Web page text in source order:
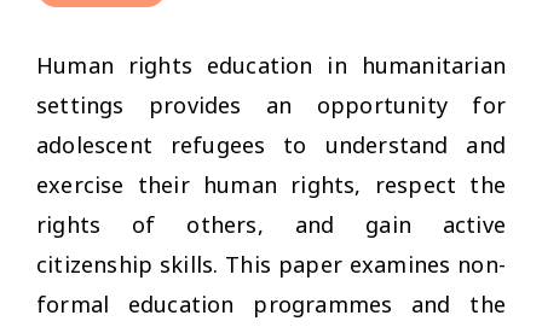
Human rights education in humanitarian
settings provides an opportunity for
adolescent refugees to understand and
exercise their human rights, respect the
rights of others, and gain active
citizenship skills. This paper examines non-
formal education programmes and the